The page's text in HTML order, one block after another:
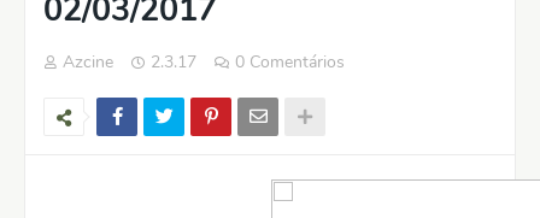
02/03/2017
Azcine 2.3.17 0 Comentários